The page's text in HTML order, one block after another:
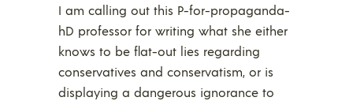
I am calling out this P-for-propaganda-
hD professor for writing what she either
knows to be flat-out lies regarding
conservatives and conservatism, or is
displaying a dangerous ignorance to